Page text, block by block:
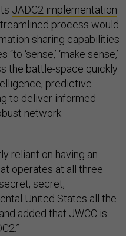
JADC2 implementation
process would
sharing capabilities
‘sense,’ ‘make sense,’
the battle-space quickly
predictive
to deliver informed
network
reliant on having an
operates at all three
secret,
United States all the
added that JWCC is